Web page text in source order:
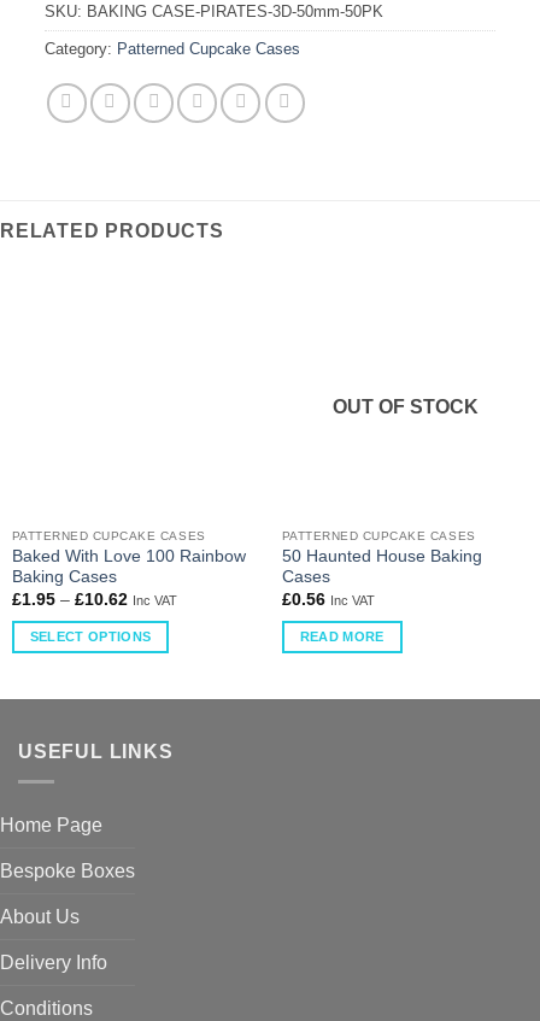
SKU: BAKING CASE-PIRATES-3D-50mm-50PK
Category: Patterned Cupcake Cases
RELATED PRODUCTS
PATTERNED CUPCAKE CASES
Baked With Love 100 Rainbow
Baking Cases
£1.95– £10.62 Inc VAT
SELECT OPTIONS
OUT OF STOCK
PATTERNED CUPCAKE CASES
50 Haunted House Baking
Cases
£0.56 Inc VAT
READ MORE
USEFUL LINKS
Home Page
Bespoke Boxes
About Us
Delivery Info
Conditions